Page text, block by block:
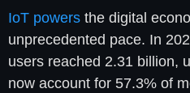
IoT powers the digital
unprecedented pace. In
users reached 2.31 billion,
now account for 57.3% of